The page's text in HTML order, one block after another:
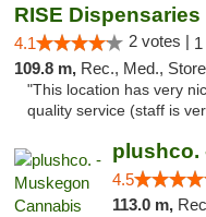
RISE
4.1 2 votes |
109.8 m, Rec., Med.,
"This location has very
quality service (staff is
4.5
113.0 m,